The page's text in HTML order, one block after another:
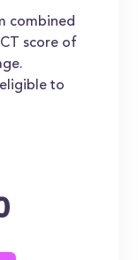
combined
score of
to